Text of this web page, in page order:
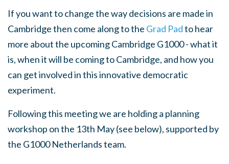
If you want to change the way decisions are made in
Cambridge then come along to the Grad Padto hear
more about the upcoming Cambridge G1000 - what it
is, when it will be coming to Cambridge, and how you
can get involved in this innovative democratic
experiment.
Following this meeting we are holding a planning
workshop on the 13th May (see below), supported by
the G1000 Netherlands team.